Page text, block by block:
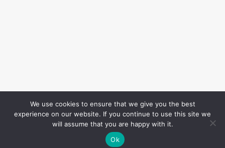
We use cookies to ensure that we give you the best
experience on our website. If you continue to use this site we
will assume that you are happy with it.
Ok